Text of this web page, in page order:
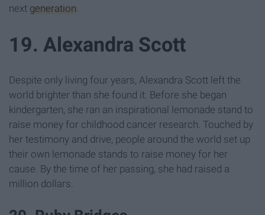
next generation
19. Alexandra Scott
Despite only living four years, Alexandra Scott left the
world brighter than she found it. Before she began
kindergarten, she ran an inspirational lemonade stand to
raise money for childhood cancer research. Touched by
her testimony and drive, people around the world set up
their own lemonade stands to raise money for her
cause. By the time of her passing, she had raised a
million dollars.